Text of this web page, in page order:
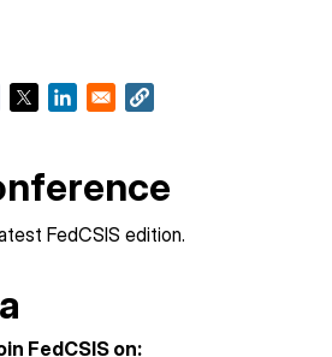
FedCSIS edition.
FedCSIS on: